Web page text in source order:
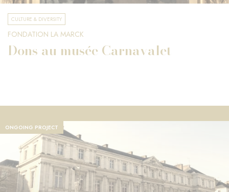
CULTURE & DIVERSITY
FONDATION LA MARCK
Dons au musée Carnavalet
ONGOING PROJECT